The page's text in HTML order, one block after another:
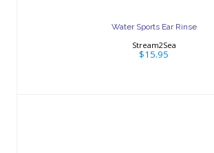
Water Sports Ear Rinse
Stream2Sea
$15.95